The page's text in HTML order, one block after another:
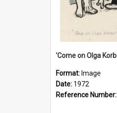
Format: Image
Date: 1972
Reference Number: